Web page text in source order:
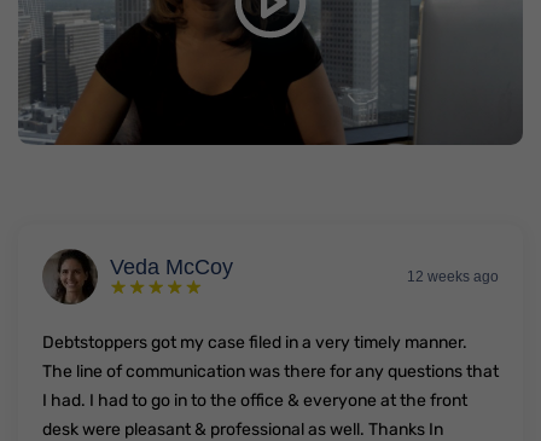
Watch video on YouTube
In this short video, hear what just a few real Semrad
clients had to say.
Veda McCoy 12 weeks ago
Debtstoppers got my case filed in a very timely manner.
The line of communication was there for any questions that
I had. I had to go in to the office & everyone at the front
desk were pleasant & professional as well. Thanks In